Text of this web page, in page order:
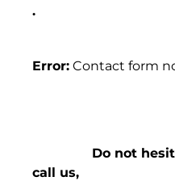
.
Error: Contact form
Do not
call us,